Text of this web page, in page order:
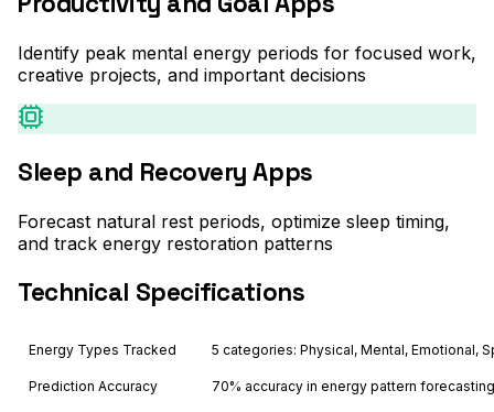
Identify peak mental energy periods for focused work,
creative projects, and important decisions
Sleep and Recovery Apps
Forecast natural rest periods, optimize sleep timing,
and track energy restoration patterns
Technical Specifications
Energy Types Tracked 5 categories: Physical, Mental, Emotional,
Prediction Accuracy 70% accuracy in energy pattern forecasting